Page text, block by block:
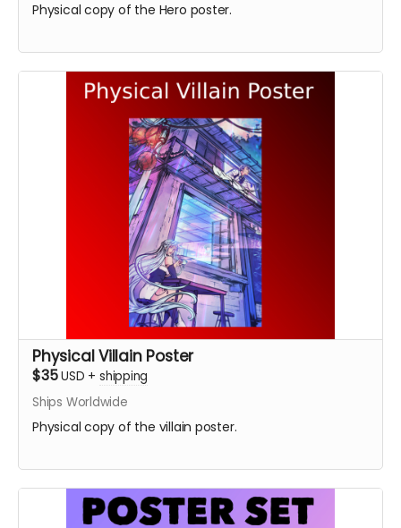
Physical copy of the Hero poster.
Physical Villain Poster
$35USD + shipping
Ships Worldwide
Physical copy of the villain poster.